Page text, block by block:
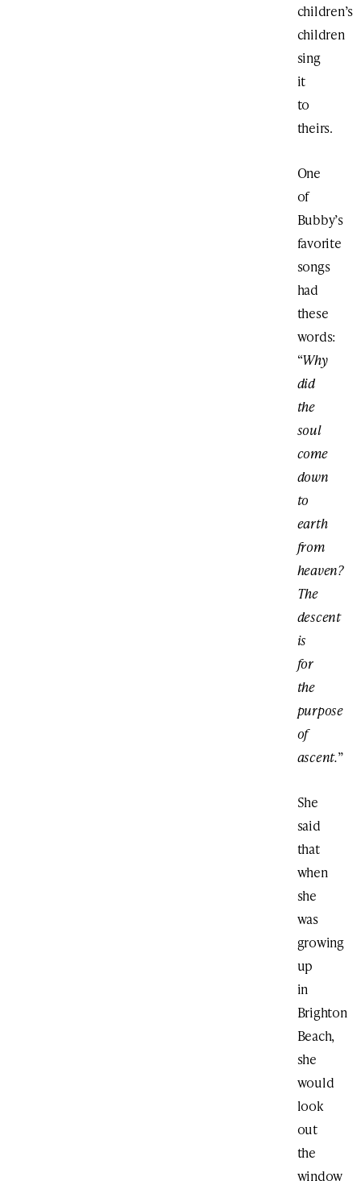
children’s
children
sing
it
to
theirs.
One
of
Bubby’s
favorite
songs
had
these
words:
“Why
did
the
soul
come
down
to
earth
from
heaven?
The
descent
is
for
the
purpose
of
ascent.”
She
said
that
when
she
was
growing
up
in
Brighton
Beach,
she
would
look
out
the
window